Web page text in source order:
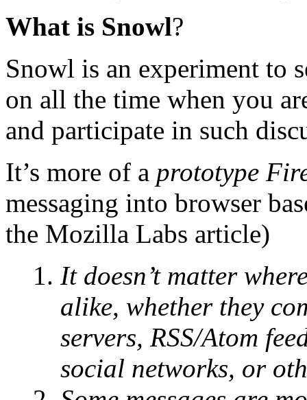
What is Snowl?
Snowl is an experiment to
on all the time when you
and participate in such
It’s more of a prototype
messaging into browser
the Mozilla Labs article)
It doesn’t matter
alike, whether they
servers, RSS/Atom
social networks, or